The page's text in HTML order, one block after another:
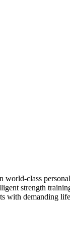
world-class
strength
with demanding